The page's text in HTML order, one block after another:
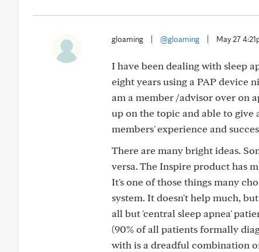
gloaming @gloaming May 27
I have been dealing with sleep
eight years using a PAP device
am a member /advisor over on
up on the topic and able to give
members' experience and
There are many bright ideas.
versa. The Inspire product has
It's one of those things many
system. It doesn't help much,
all but 'central sleep apnea'
(90% of all patients formally
with is a dreadful combination